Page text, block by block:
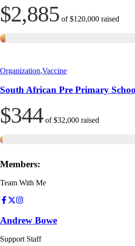
$2,885 of$120,000 raised
Organization,Vaccine
South African Pre Primary
$344of$32,000 raised
Members:
Team With Me
Andrew Bowe
Support Staff